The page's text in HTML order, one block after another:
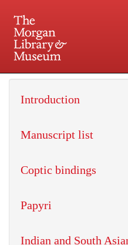
Introduction
Manuscript list
Coptic bindings
Papyri
Indian and South